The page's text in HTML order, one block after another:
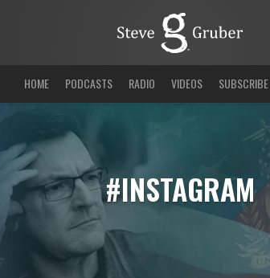
HOME PODCASTS RADIO VIDEOS SUBSCRIBE
#INSTAGRAM